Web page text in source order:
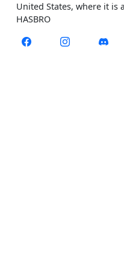
United States, where it is
HASBRO